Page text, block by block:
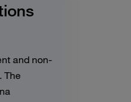
and non-
The